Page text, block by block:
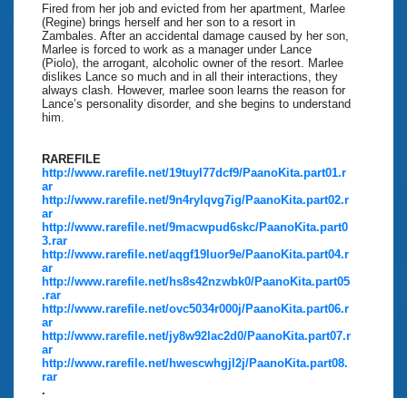
Fired from her job and evicted from her apartment, Marlee
(Regine) brings herself and her son to a resort in
Zambales. After an accidental damage caused by her son,
Marlee is forced to work as a manager under Lance
(Piolo), the arrogant, alcoholic owner of the resort. Marlee
dislikes Lance so much and in all their interactions, they
always clash. However, marlee soon learns the reason for
Lance’s personality disorder, and she begins to understand
him.
RAREFILE
http://www.rarefile.net/19tuyl77dcf9/PaanoKita.part01.r
ar
http://www.rarefile.net/9n4rylqvg7ig/PaanoKita.part02.r
ar
http://www.rarefile.net/9macwpud6skc/PaanoKita.part0
3.rar
http://www.rarefile.net/aqgf19luor9e/PaanoKita.part04.r
ar
http://www.rarefile.net/hs8s42nzwbk0/PaanoKita.part05
.rar
http://www.rarefile.net/ovc5034r000j/PaanoKita.part06.r
ar
http://www.rarefile.net/jy8w92lac2d0/PaanoKita.part07.r
ar
http://www.rarefile.net/hwescwhgjl2j/PaanoKita.part08.
rar
.